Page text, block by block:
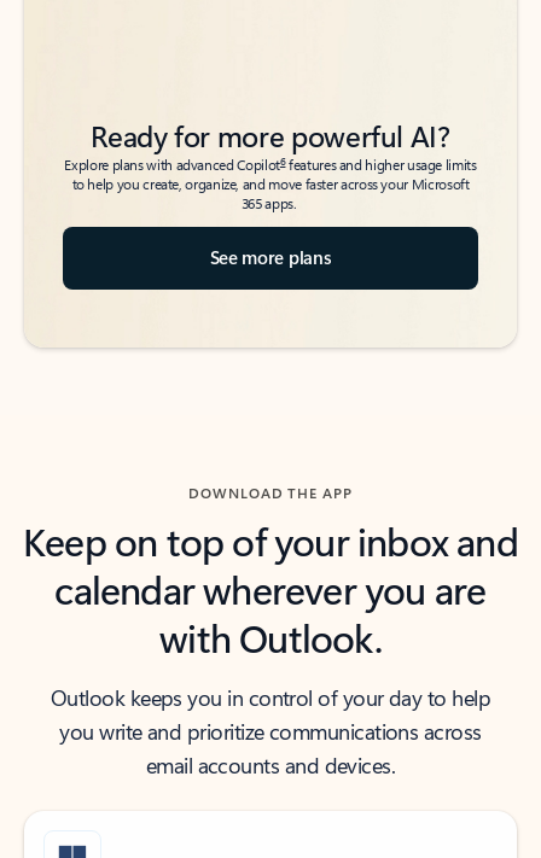
Ready for more powerful AI?
Explore plans with advanced Copilot6features and higher usage limits
to help you create, organize, and move faster across your Microsoft
365 apps.
See more plans
DOWNLOAD THE APP
Keep on top of your inbox and
calendar wherever you are
with Outlook.
Outlook keeps you in control of your day to help
you write and prioritize communications across
email accounts and devices.